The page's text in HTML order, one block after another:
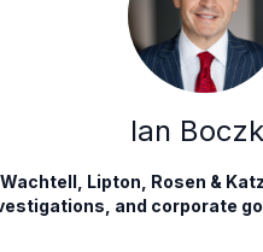
Ian
Lipton, Rosen &
and corporate